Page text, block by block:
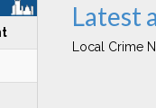
Latest
Local Crime